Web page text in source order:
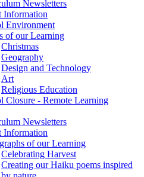
Newsletters
Information
Environment
of our Learning
Christmas
Geography
Design and Technology
Art
Religious Education
Closure - Remote Learning
Newsletters
Information
of our Learning
Celebrating Harvest
Creating our Haiku poems inspired